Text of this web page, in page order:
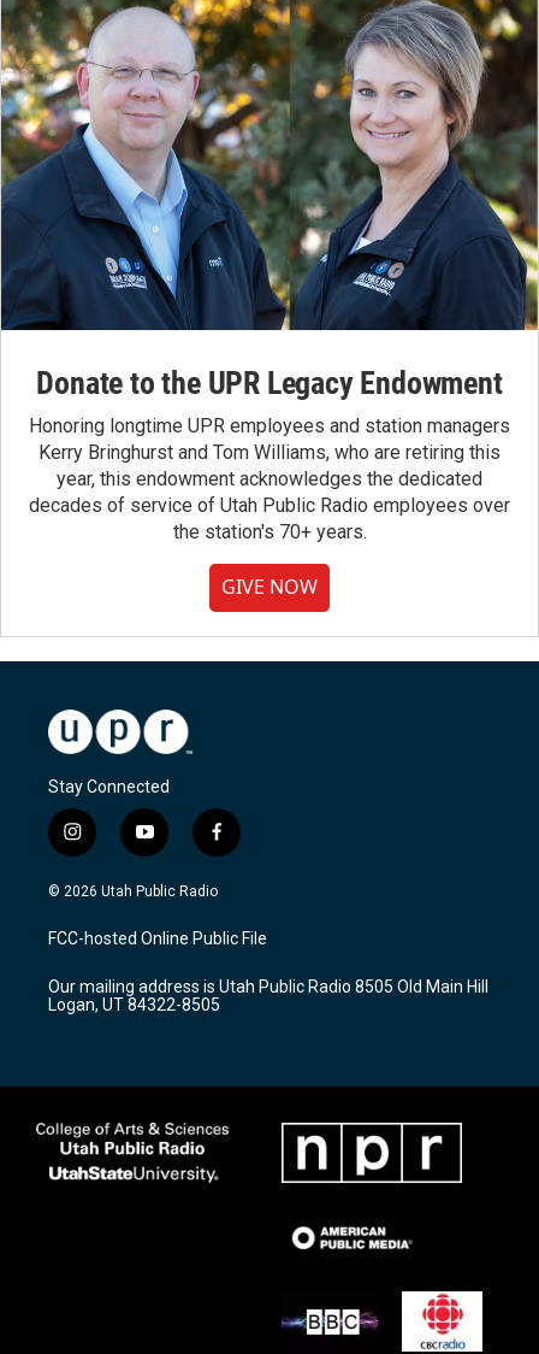
Donate to the UPR Legacy Endowment
Honoring longtime UPR employees and station managers
Kerry Bringhurst and Tom Williams, who are retiring this
year, this endowment acknowledges the dedicated
decades of service of Utah Public Radio employees over
the station's 70+ years.
GIVE NOW
Stay Connected
i
n
s
a
g
a
m
y
o
u
u
b
f
a
c
b
o
k
© 2026 Utah Public Radio
FCC-hosted Online Public File
Our mailing address is Utah Public Radio 8505 Old Main Hill
Logan, UT 84322-8505